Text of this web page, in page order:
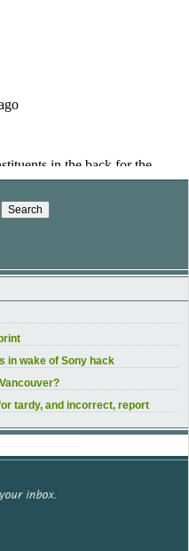
in wake of Sony hack
tardy, and incorrect, report